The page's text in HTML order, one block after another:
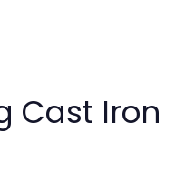
Cast Iron